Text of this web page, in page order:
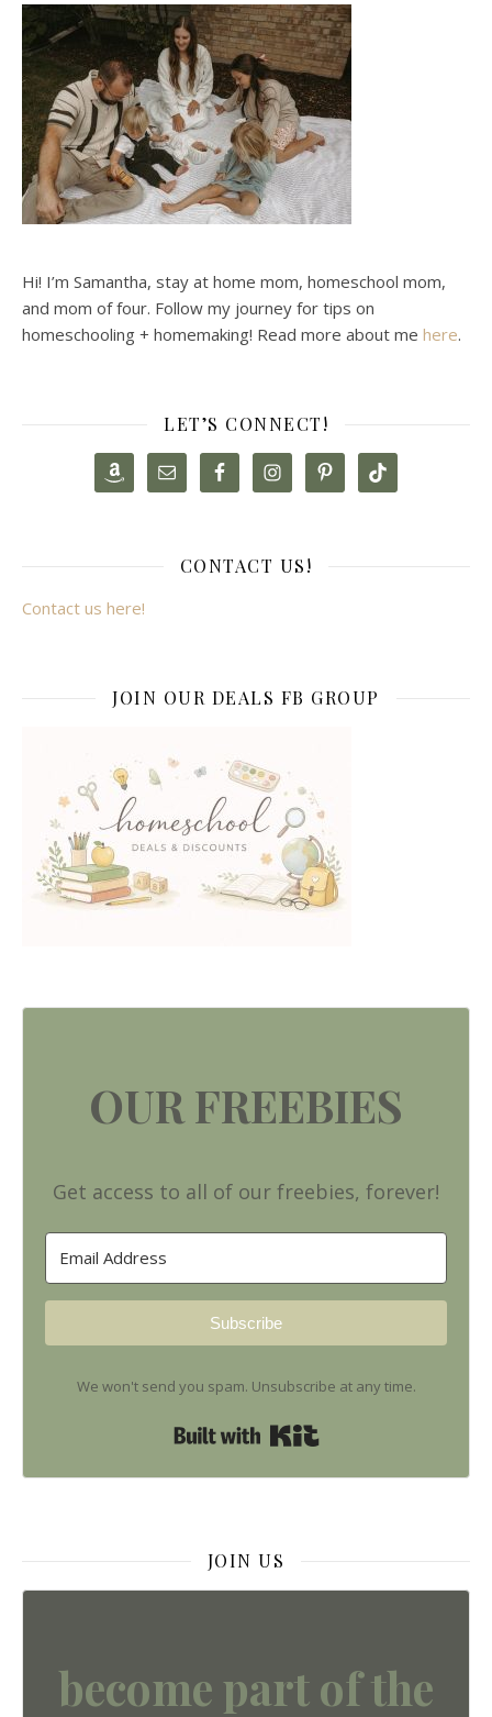
Hi! I’m Samantha, stay at home mom, homeschool mom,
and mom of four. Follow my journey for tips on
homeschooling + homemaking! Read more about me here.
LET’S CONNECT!
CONTACT US!
Contact us here!
JOIN OUR DEALS FB GROUP
OUR FREEBIES
Get access to all of our freebies, forever!
Subscribe
We won't send you spam. Unsubscribe at any time.
JOIN US
become part of the